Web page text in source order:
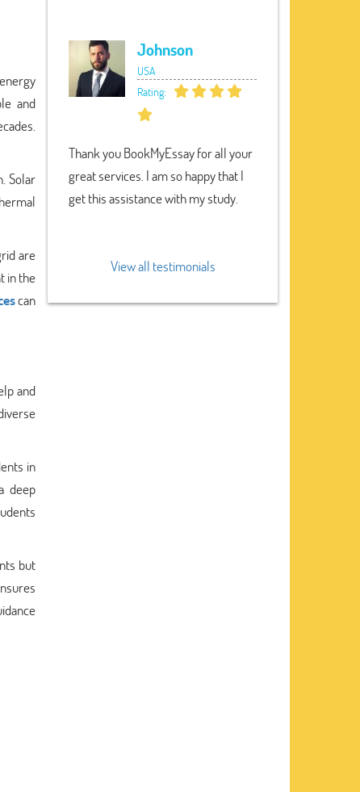
and
Solar
are
in the
can
and
in
deep
but
Johnson
USA
Rating:
Thank you BookMyEssay for all your
great services. I am so happy that I
get this assistance with my study.
View all testimonials